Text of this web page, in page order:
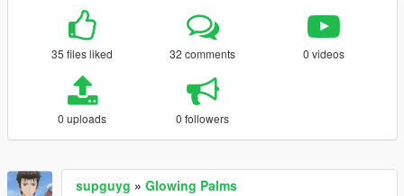
35 files liked 32 comments 0 videos
0 uploads 0 followers
supguyg » Glowing Palms